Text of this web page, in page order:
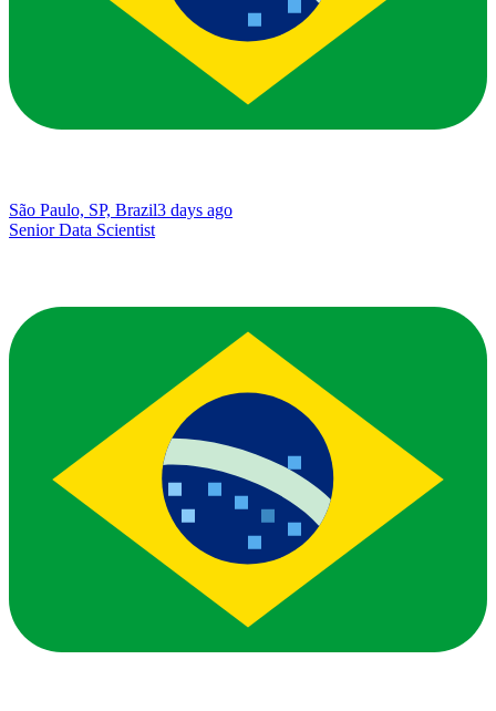
São Paulo, SP, Brazil3 days ago
Senior Data Scientist